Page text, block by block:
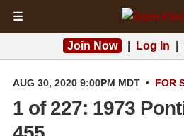
☰
Join Now Log In
AUG 30, 2020 9:00PM MDT • FOR
1 of 227: 1973